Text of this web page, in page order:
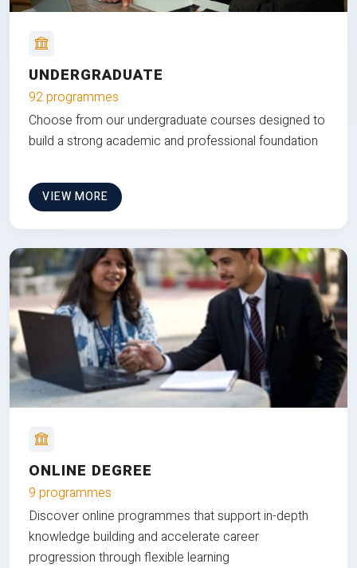
UNDERGRADUATE
92 programmes
Choose from our undergraduate courses designed to
build a strong academic and professional foundation
VIEW MORE
ONLINE DEGREE
9 programmes
Discover online programmes that support in-depth
knowledge building and accelerate career
progression through flexible learning